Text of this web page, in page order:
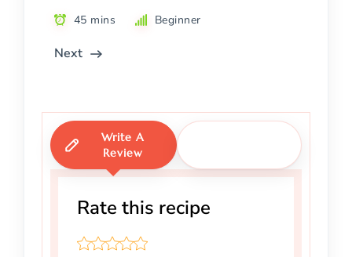
45 mins Beginner
Next
Write A
Review
Rate this recipe